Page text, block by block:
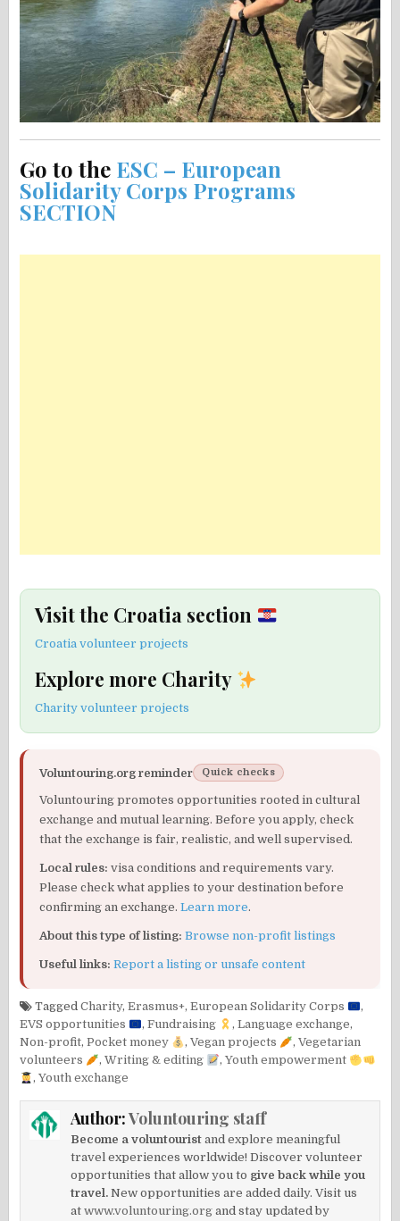
Go to the ESC – European
Solidarity Corps Programs
SECTION
Visit the Croatia section
Croatia volunteer projects
Explore more Charity
Charity volunteer projects
Voluntouring.org reminder Quick checks
Voluntouring promotes opportunities rooted in cultural
exchange and mutual learning. Before you apply, check
that the exchange is fair, realistic, and well supervised.
Local rules: visa conditions and requirements vary.
Please check what applies to your destination before
confirming an exchange.Learn more.
About this type of listing: Browse non-profit listings
Useful links: Report a listing or unsafe content
TaggedCharity,Erasmus+,European Solidarity Corps
,
EVS opportunities
,Fundraising ,Language exchange,
Non-profit,Pocket money ,Vegan projects ,Vegetarian
volunteers
,Writing & editing ,Youth empowerment
,Youth exchange
Author:Voluntouring staff
Become a voluntourist and explore meaningful
travel experiences worldwide! Discover volunteer
opportunities that allow you to give back while you
travel. New opportunities are added daily. Visit us
atwww.voluntouring.org and stay updated by